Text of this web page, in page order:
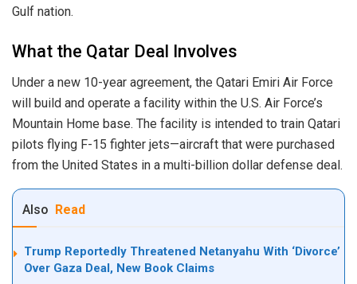
Gulf nation.
What the Qatar Deal Involves
Under a new 10-year agreement, the Qatari Emiri Air Force
will build and operate a facility within the U.S. Air Force’s
Mountain Home base. The facility is intended to train Qatari
pilots flying F-15 fighter jets—aircraft that were purchased
from the United States in a multi-billion dollar defense deal.
Also Read
Trump Reportedly Threatened Netanyahu With ‘Divorce’
Over Gaza Deal, New Book Claims